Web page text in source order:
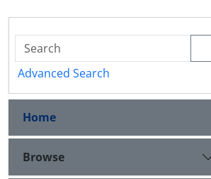
Advanced Search
Home
Browse